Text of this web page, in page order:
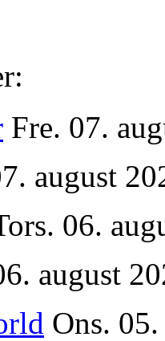
Fre. 07.
august
06.
august
Ons.